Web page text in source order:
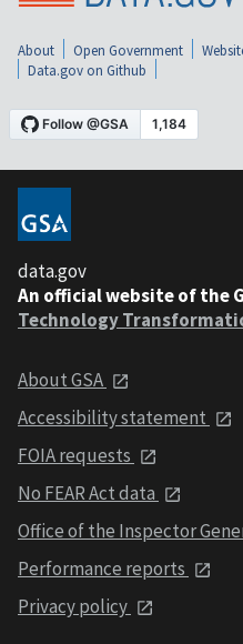
About Open Government
Data.gov on Github
data.gov
An official website of the
Technology
About GSA
Accessibility statement
FOIA requests
No FEAR Act data
Office of the Inspector
Performance reports
Privacy policy